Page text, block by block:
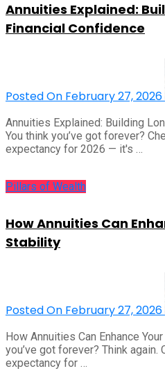
Annuities Explained:
Financial Confidence
Posted On February 27, 2026
Annuities Explained: Building
You think you’ve got forever?
expectancy for 2026 — it's …
Pillars of Wealth
How Annuities Can
Stability
Posted On February 27, 2026
How Annuities Can Enhance
you’ve got forever? Think again.
expectancy for …